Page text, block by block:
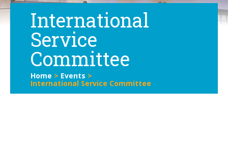
International
Service
Committee
Home > Events >
International Service Committee